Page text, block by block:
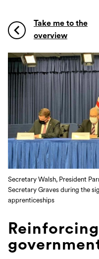
Take me to the
overview
Secretary Walsh, President
Secretary Graves during the
apprenticeships